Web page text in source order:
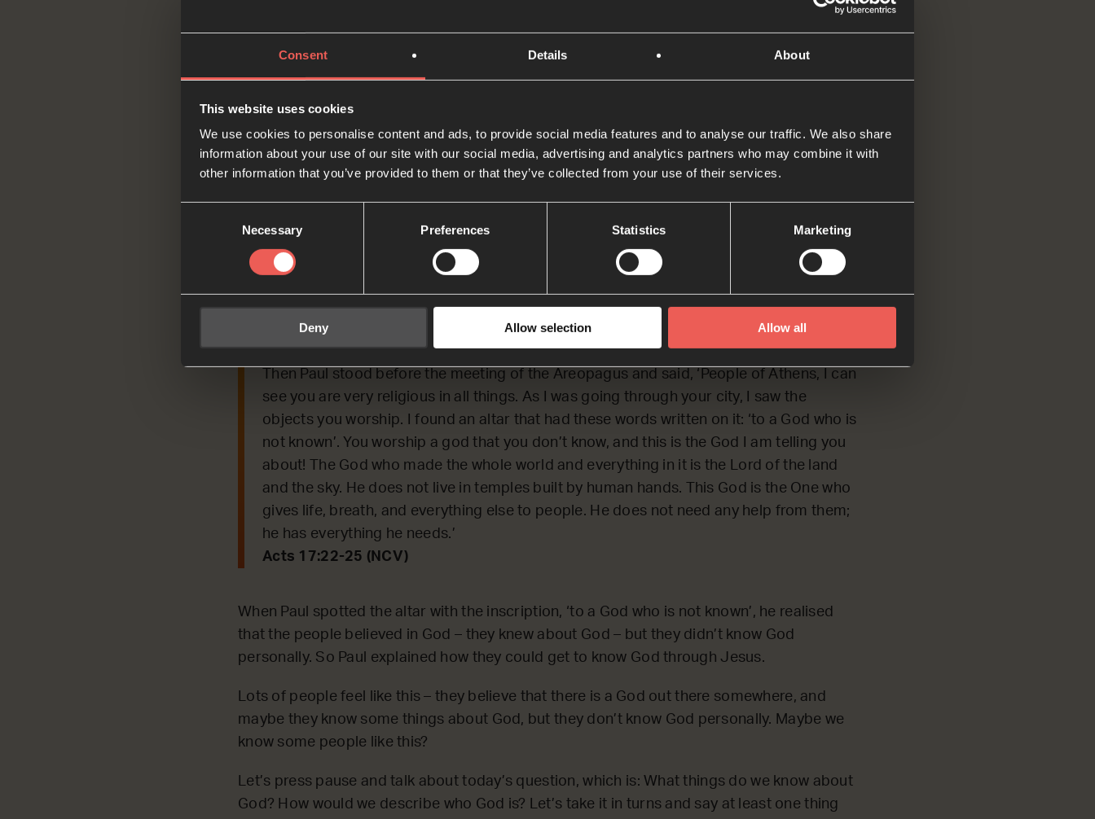
Consent Details About
This website uses cookies
We use cookies to personalise content and ads, to provide social media features and to analyse our traffic. We also share
information about your use of our site with our social media, advertising and analytics partners who may combine it with
other information that you’ve provided to them or that they’ve collected from your use of their services.
Necessary Preferences Statistics Marketing
Deny Allow selection Allow all
Reflect
Bible Reading
Today, we’re REFLECTING on Paul’s visit to Athens (in Greece) where he talked with the
people about Jesus.
Read by Bella
Then Paul stood before the meeting of the Areopagus and said, ‘People of Athens, I can
see you are very religious in all things. As I was going through your city, I saw the
objects you worship. I found an altar that had these words written on it: ‘to a God who is
not known’. You worship a god that you don’t know, and this is the God I am telling you
about! The God who made the whole world and everything in it is the Lord of the land
and the sky. He does not live in temples built by human hands. This God is the One who
gives life, breath, and everything else to people. He does not need any help from them;
he has everything he needs.’
Acts 17:22-25 (NCV)
When Paul spotted the altar with the inscription, ‘to a God who is not known’, he realised
that the people believed in God – they knew about God – but they didn’t know God
personally. So Paul explained how they could get to know God through Jesus.
Lots of people feel like this – they believe that there is a God out there somewhere, and
maybe they know some things about God, but they don’t know God personally. Maybe we
know some people like this?
Let’s press pause and talk about today’s question, which is: What things do we know about
God? How would we describe who God is? Let’s take it in turns and say at least one thing